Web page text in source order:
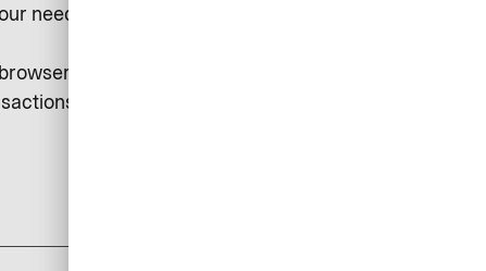
needs or to collect statistical
Session cookies may be
etc.